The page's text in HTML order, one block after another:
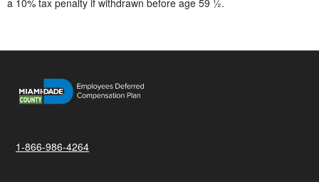
a 10% tax penalty if withdrawn before age 59 ½.
1-866-986-4264